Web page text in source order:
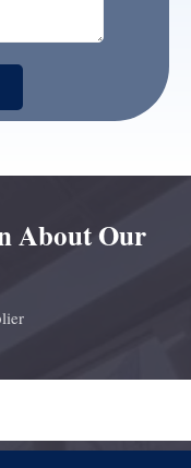
About Our